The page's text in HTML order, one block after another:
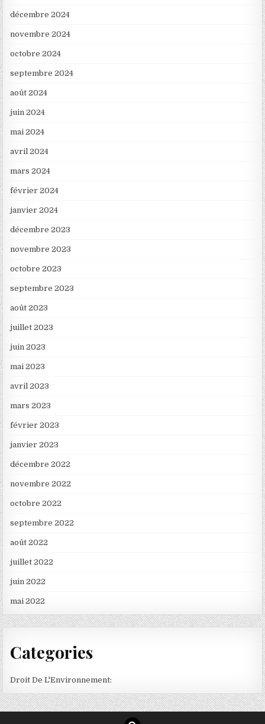
décembre 2024
novembre 2024
octobre 2024
septembre 2024
août 2024
juin 2024
mai 2024
avril 2024
mars 2024
février 2024
janvier 2024
décembre 2023
novembre 2023
octobre 2023
septembre 2023
août 2023
juillet 2023
juin 2023
mai 2023
avril 2023
mars 2023
février 2023
janvier 2023
décembre 2022
novembre 2022
octobre 2022
septembre 2022
août 2022
juillet 2022
juin 2022
mai 2022
Categories
Droit De L'Environnement: